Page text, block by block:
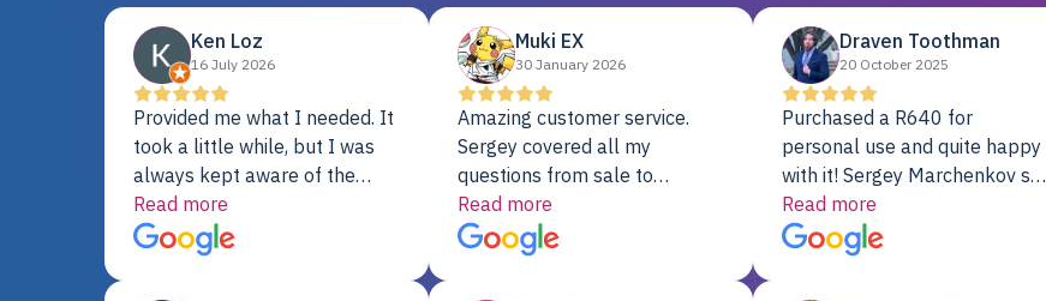
Ken Loz
16 July 2026
Provided me what I needed. It
took a little while, but I was
always kept aware of the
delivery date. My order was
delayed when the original unit
did not pass testing. It was
Read more
Muki EX
30 January 2026
Amazing customer service.
Sergey covered all my
questions from sale to
shipment to installation to
support. I couldn’t be happier
with a Server Colo provider.
Read more
Draven Toothman
20 October 2025
Purchased a R640 for
personal use and quite happy
with it! Sergey Marchenkov set
the bar for phenomenal
customer service, any
questions I had were
Read more